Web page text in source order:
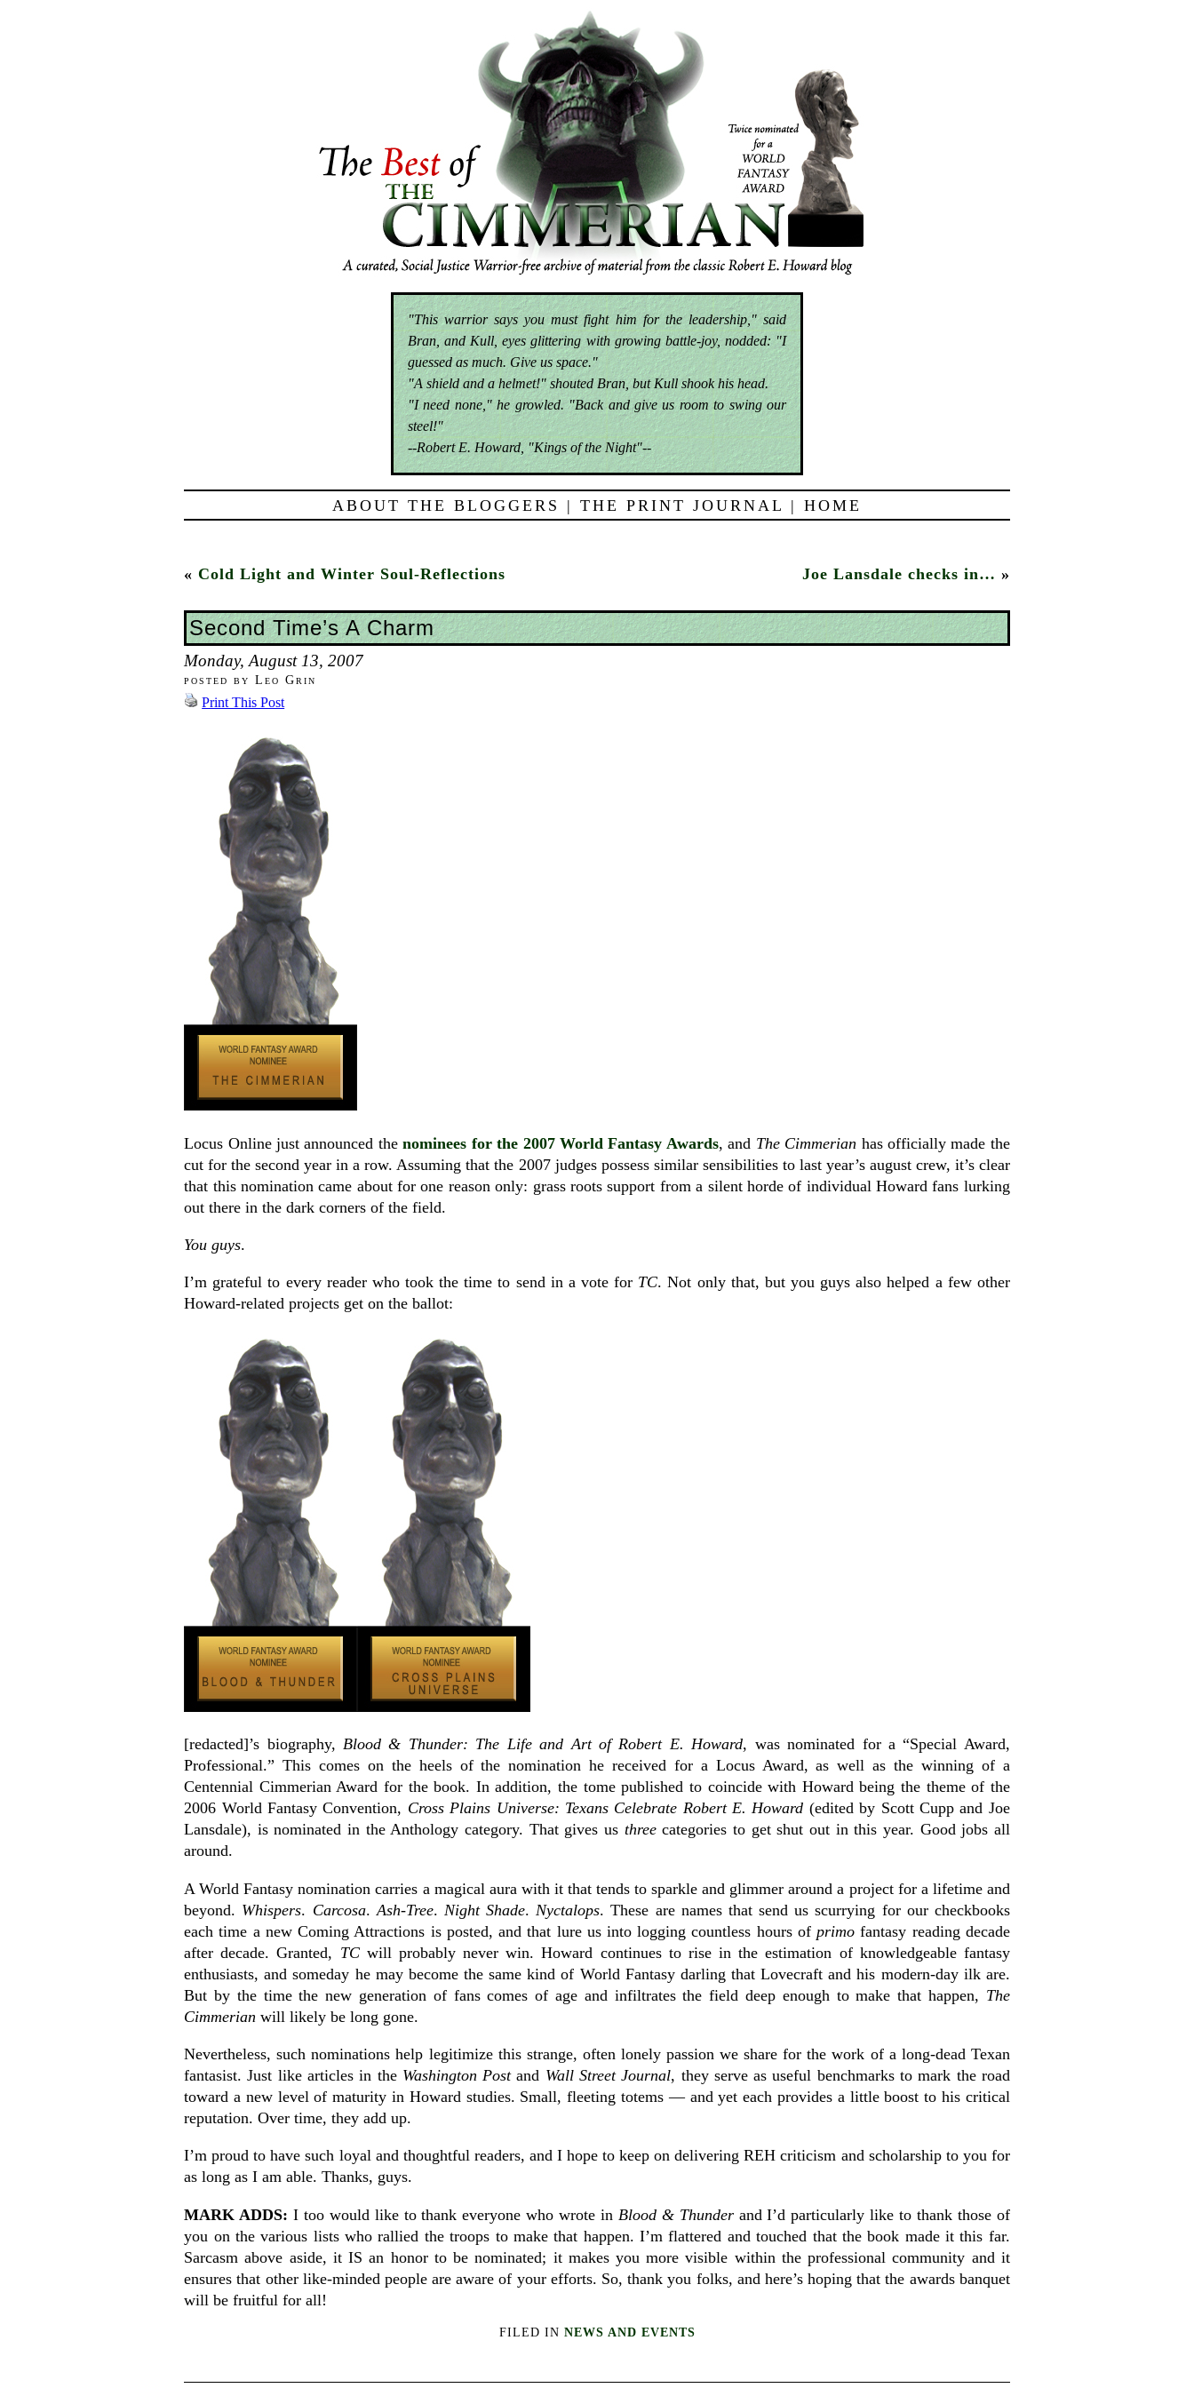
"This warrior says you must fight him for the leadership," said
Bran, and Kull, eyes glittering with growing battle-joy, nodded: "I
guessed as much. Give us space."
"A shield and a helmet!" shouted Bran, but Kull shook his head.
"I need none," he growled. "Back and give us room to swing our
steel!"
--Robert E. Howard, "Kings of the Night"--
ABOUT THE BLOGGERS | THE PRINT JOURNAL | HOME
«Cold Light and Winter Soul-Reflections Joe Lansdale checks in… »
Second Time’s A Charm
Monday, August 13, 2007
posted by Leo Grin
Print This Post
Locus Online just announced thenominees for the 2007 World Fantasy Awards, and The Cimmerian has officially made the
cut for the second year in a row. Assuming that the 2007 judges possess similar sensibilities to last year’s august crew, it’s clear
that this nomination came about for one reason only: grass roots support from a silent horde of individual Howard fans lurking
out there in the dark corners of the field.
You guys.
I’m grateful to every reader who took the time to send in a vote for TC. Not only that, but you guys also helped a few other
Howard-related projects get on the ballot:
[redacted]’s biography,Blood & Thunder: The Life and Art of Robert E. Howard, was nominated for a “Special Award,
Professional.” This comes on the heels of the nomination he received for a Locus Award, as well as the winning of a
Centennial Cimmerian Award for the book. In addition, the tome published to coincide with Howard being the theme of the
2006 World Fantasy Convention, Cross Plains Universe: Texans Celebrate Robert E. Howard (edited by Scott Cupp and Joe
Lansdale), is nominated in the Anthology category. That gives us threecategories to get shut out in this year. Good jobs all
around.
A World Fantasy nomination carries a magical aura with it that tends to sparkle and glimmer around a project for a lifetime and
beyond. Whispers. Carcosa. Ash-Tree. Night Shade. Nyctalops. These are names that send us scurrying for our checkbooks
each time a new Coming Attractions is posted, and that lure us into logging countless hours of primo fantasy reading decade
after decade. Granted, TCwill probably never win. Howard continues to rise in the estimation of knowledgeable fantasy
enthusiasts, and someday he may become the same kind of World Fantasy darling that Lovecraft and his modern-day ilk are.
But by the time the new generation of fans comes of age and infiltrates the field deep enough to make that happen, The
Cimmerian will likely be long gone.
Nevertheless, such nominations help legitimize this strange, often lonely passion we share for the work of a long-dead Texan
fantasist. Just like articles in the Washington Postand Wall Street Journal, they serve as useful benchmarks to mark the road
toward a new level of maturity in Howard studies. Small, fleeting totems — and yet each provides a little boost to his critical
reputation. Over time, they add up.
I’m proud to have such loyal and thoughtful readers, and I hope to keep on delivering REH criticism and scholarship to you for
as long as I am able. Thanks, guys.
MARK ADDS: I too would like to thank everyone who wrote in Blood & Thunderand I’d particularly like to thank those of
you on the various lists who rallied the troops to make that happen. I’m flattered and touched that the book made it this far.
Sarcasm above aside, it IS an honor to be nominated; it makes you more visible within the professional community and it
ensures that other like-minded people are aware of your efforts. So, thank you folks, and here’s hoping that the awards banquet
will be fruitful for all!
FILED IN NEWS AND EVENTS